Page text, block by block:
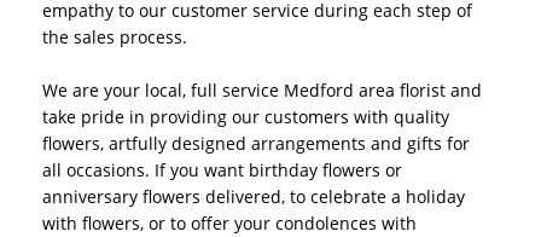
empathy to our customer service during each step of
the sales process.
We are your local, full service Medford area florist and
take pride in providing our customers with quality
flowers, artfully designed arrangements and gifts for
all occasions. If you want birthday flowers or
anniversary flowers delivered, to celebrate a holiday
with flowers, or to offer your condolences with